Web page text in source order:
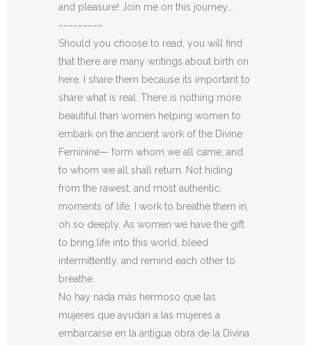
and pleasure! Join me on this journey….
~~~~~~~~~
Should you choose to read, you will find
that there are many writings about birth on
here. I share them because its important to
share what is real. There is nothing more
beautiful than women helping women to
embark on the ancient work of the Divine
Feminine— form whom we all came, and
to whom we all shall return. Not hiding
from the rawest, and most authentic,
moments of life, I work to breathe them in,
oh so deeply. As women we have the gift
to bring life into this world, bleed
intermittently, and remind each other to
breathe.
No hay nada más hermoso que las
mujeres que ayudan a las mujeres a
embarcarse en la antigua obra de la Divina